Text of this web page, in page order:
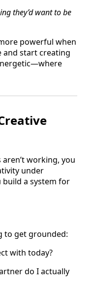
they’d want to be
powerful when
and start creating
working, you
under
a system for
to get grounded:
with today?
do I actually